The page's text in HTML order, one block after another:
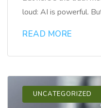
loud: AI is powerful.
READ MORE
UNCATEGORIZED